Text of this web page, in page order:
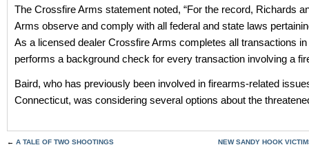
The Crossfire Arms statement noted, “For the record, Richards
Arms observe and comply with all federal and state laws
As a licensed dealer Crossfire Arms completes all transactions
performs a background check for every transaction involving a
Baird, who has previously been involved in firearms-related
Connecticut, was considering several options about the
← A TALE OF TWO SHOOTINGS NEW SANDY HOOK